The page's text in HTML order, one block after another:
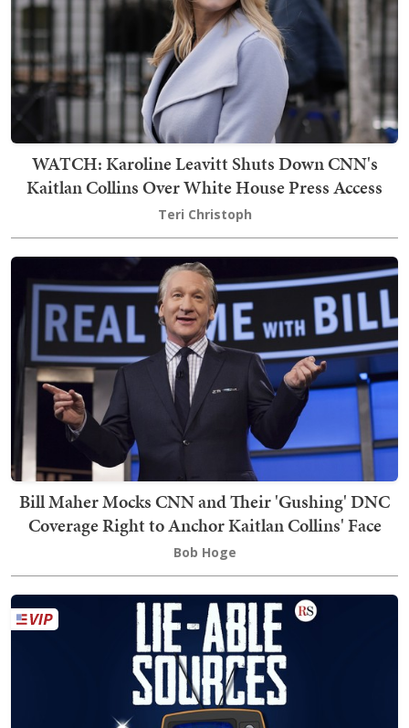
WATCH: Karoline Leavitt Shuts Down CNN's
Kaitlan Collins Over White House Press Access
Teri Christoph
Bill Maher Mocks CNN and Their 'Gushing' DNC
Coverage Right to Anchor Kaitlan Collins' Face
Bob Hoge